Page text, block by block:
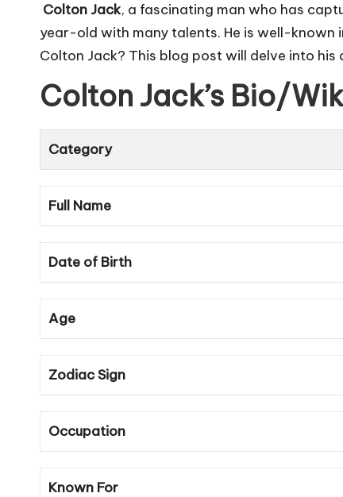
Colton Jack, a fascinating man who has
year-old with many talents. He is well-known
Colton Jack? This blog post will delve into
Colton Jack’s Bio/
Category
Full Name
Date of Birth
Age
Zodiac Sign
Occupation
Known For